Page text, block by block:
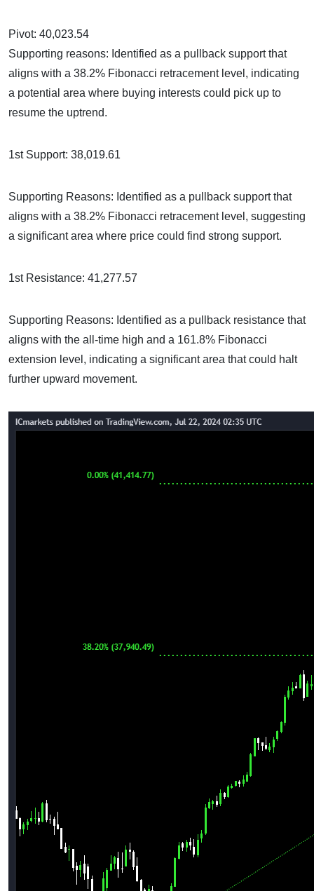
Pivot: 40,023.54
Supporting reasons: Identified as a pullback support that
aligns with a 38.2% Fibonacci retracement level, indicating
a potential area where buying interests could pick up to
resume the uptrend.
1st Support: 38,019.61
Supporting Reasons: Identified as a pullback support that
aligns with a 38.2% Fibonacci retracement level, suggesting
a significant area where price could find strong support.
1st Resistance: 41,277.57
Supporting Reasons: Identified as a pullback resistance that
aligns with the all-time high and a 161.8% Fibonacci
extension level, indicating a significant area that could halt
further upward movement.